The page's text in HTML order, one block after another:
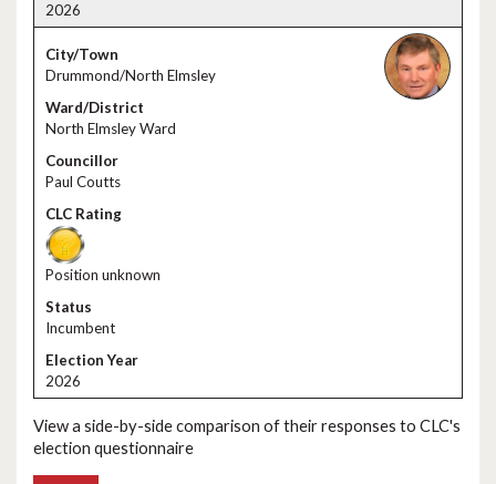
2026
Drummond/North Elmsley
North Elmsley Ward
Paul Coutts
Position unknown
Incumbent
2026
View a side-by-side comparison of their responses to CLC's
election questionnaire